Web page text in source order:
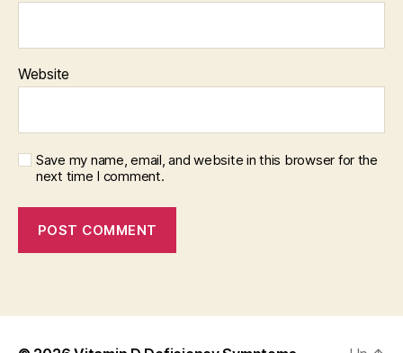
Website
Save my name, email, and website in this browser for the
next time I comment.